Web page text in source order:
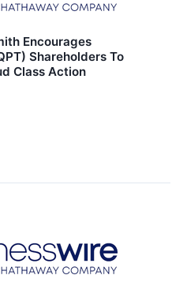
Encourages
Shareholders To
Class Action